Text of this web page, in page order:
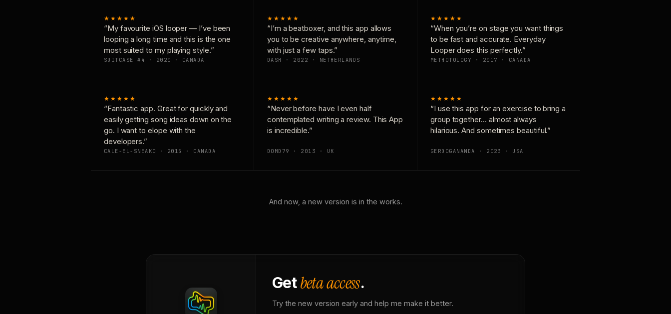
★★★★★
“My favourite iOS looper — I’ve been
looping a long time and this is the one
most suited to my playing style.”
SUITCASE #4 · 2020 · CANADA
★★★★★
“I’m a beatboxer, and this app allows
you to be creative anywhere, anytime,
with just a few taps.”
DASH · 2022 · NETHERLANDS
★★★★★
“When you’re on stage you want things
to be fast and accurate. Everyday
Looper does this perfectly.”
METHOTOLOGY · 2017 · CANADA
★★★★★
“Fantastic app. Great for quickly and
easily getting song ideas down on the
go. I want to elope with the
developers.”
CALE-EL-SNEAKO · 2015 · CANADA
★★★★★
“Never before have I even half
contemplated writing a review. This App
is incredible.”
DOMD79 · 2013 · UK
★★★★★
“I use this app for an exercise to bring a
group together… almost always
hilarious. And sometimes beautiful.”
GERDOGANANDA · 2023 · USA
And now, a new version is in the works.
Getbeta access.
Try the new version early and help me make it better.